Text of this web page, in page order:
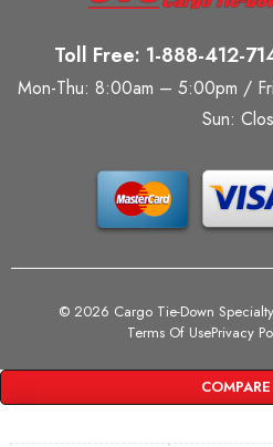
Toll Free: 1-888-412-
Mon-Thu: 8:00am – 5:00pm /
Sun:
© 2026 Cargo Tie-Down
Terms Of UsePrivacy
COMPARE